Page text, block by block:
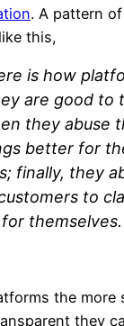
. A pattern
this,
is how
are good to
they abuse
better for
finally, they
to
the more
they